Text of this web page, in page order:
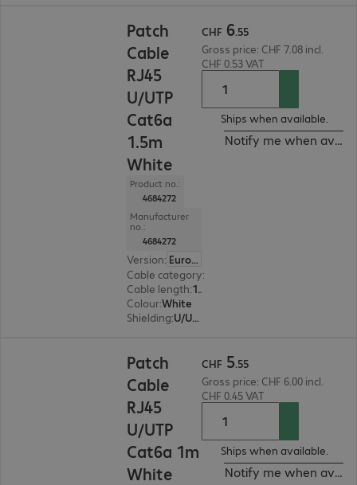
Patch
Cable
RJ45
U/UTP
Cat6a
1.5m
White
Product no.:
4684272
Manufacturer
no.:
4684272
Version:
Europe
Cable category:
Cable length: 1.5 m
Colour:White
Shielding: U/UTP
CHF 6.55
Gross price: CHF 7.08 incl.
CHF 0.53 VAT
Ships when available.
Notify me when
Patch
Cable
RJ45
U/UTP
Cat6a 1m
White
CHF 5.55
Gross price: CHF 6.00 incl.
CHF 0.45 VAT
Ships when available.
Notify me when